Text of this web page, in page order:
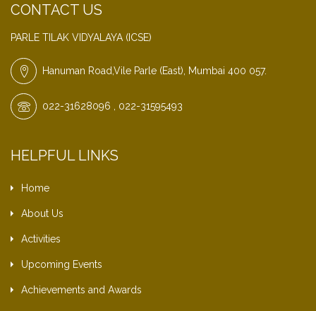
CONTACT US
PARLE TILAK VIDYALAYA (ICSE)
Hanuman Road,Vile Parle (East), Mumbai 400 057.
022-31628096 , 022-31595493
HELPFUL LINKS
Home
About Us
Activities
Upcoming Events
Achievements and Awards